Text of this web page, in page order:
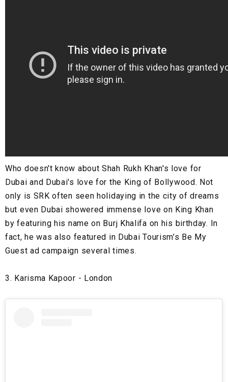
Who doesn't know about Shah Rukh Khan's love for
Dubai and Dubai's love for the King of Bollywood. Not
only is SRK often seen holidaying in the city of dreams
but even Dubai showered immense love on King Khan
by featuring his name on Burj Khalifa on his birthday. In
fact, he was also featured in Dubai Tourism’s Be My
Guest ad campaign several times.
3. Karisma Kapoor - London